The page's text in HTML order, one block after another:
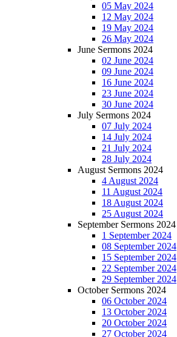
05 May 2024
12 May 2024
19 May 2024
26 May 2024
June Sermons 2024
02 June 2024
09 June 2024
16 June 2024
23 June 2024
30 June 2024
July Sermons 2024
07 July 2024
14 July 2024
21 July 2024
28 July 2024
August Sermons 2024
4 August 2024
11 August 2024
18 August 2024
25 August 2024
September Sermons 2024
1 September 2024
08 September 2024
15 September 2024
22 September 2024
29 September 2024
October Sermons 2024
06 October 2024
13 October 2024
20 October 2024
27 October 2024